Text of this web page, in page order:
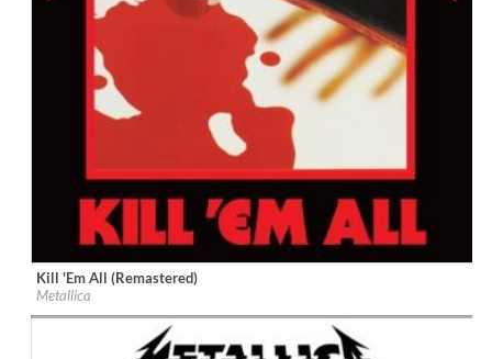
Label:Virgin EMI
Genre:Rock
Kill 'Em All (Remastered)
Metallica